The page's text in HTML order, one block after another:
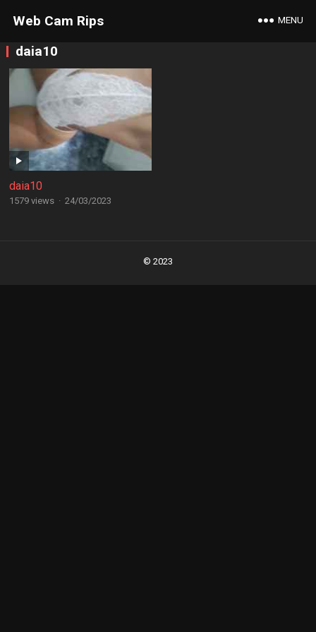
Web Cam Rips MENU
daia10
daia10
1579 views · 24/03/2023
© 2023